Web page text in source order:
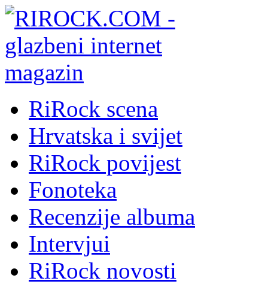
RiRock scena
Hrvatska i svijet
RiRock povijest
Fonoteka
Recenzije albuma
Intervjui
RiRock novosti